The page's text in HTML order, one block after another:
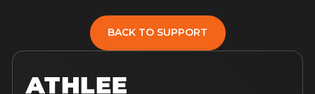
BACK TO SUPPORT
BACK TO SUPPORT